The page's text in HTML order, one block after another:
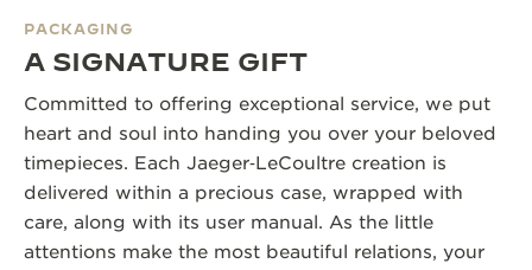
PACKAGING
A SIGNATURE GIFT
Committed to offering exceptional service, we put
heart and soul into handing you over your beloved
timepieces. Each Jaeger‑LeCoultre creation is
delivered within a precious case, wrapped with
care, along with its user manual. As the little
attentions make the most beautiful relations, your